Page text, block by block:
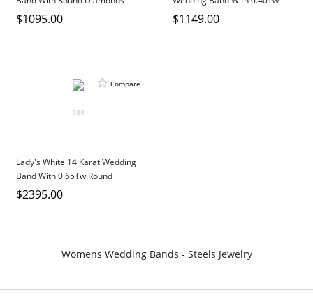
CHARLES GARNIER
CHARLES KRYPELL
GABRIEL AND CO
KENDRA SCOTT
$1095.00
Round Diamonds
$1149.00
Compare
Lady's White 14 Karat Wedding
Band With 0.65Tw Round
Diamonds
$2395.00
Womens Wedding Bands - Steels Jewelry